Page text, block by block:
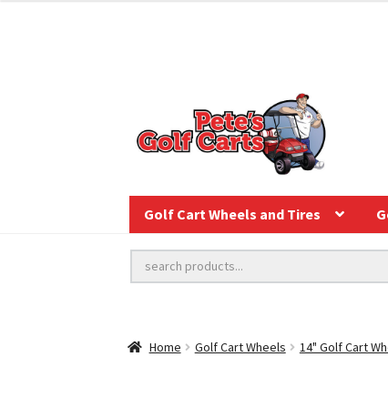
Golf Cart Wheels and Tires
Home Golf Cart Wheels 14" Golf Cart